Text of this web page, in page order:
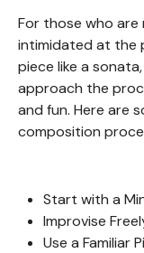
For those who
intimidated at the
piece like a
approach the
and fun. Here are
composition
Start with a
Improvise
Use a Familiar